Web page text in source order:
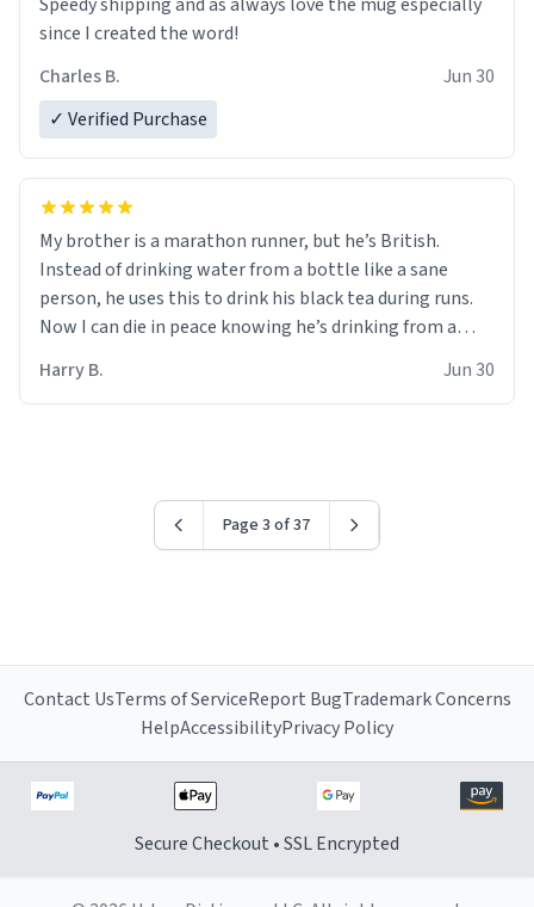
since I created the word!
Charles B.
Jun 30
✓ Verified Purchase
My brother is a marathon runner, but he’s British.
Instead of drinking water from a bottle like a sane
person, he uses this to drink his black tea during runs.
Now I can die in peace knowing he’s drinking from a
for some reason.
Harry B. Jun 30
Page 3 of 37
Contact UsTerms of ServiceReport BugTrademark Concerns
HelpAccessibilityPrivacy Policy
Secure Checkout • SSL Encrypted